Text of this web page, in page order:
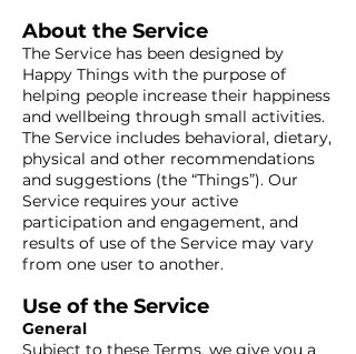
About the Service
The Service has been designed by
Happy Things with the purpose of
helping people increase their happiness
and wellbeing through small activities.
The Service includes behavioral, dietary,
physical and other recommendations
and suggestions (the “Things”). Our
Service requires your active
participation and engagement, and
results of use of the Service may vary
from one user to another.
Use of the Service
General
Subject to these Terms, we give you a